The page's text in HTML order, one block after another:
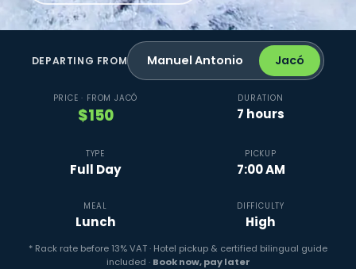
DEPARTING FROM Manuel Antonio Jacó
PRICE · FROM JACÓ
$150
DURATION
7 hours
TYPE
Full Day
PICKUP
7:00 AM
MEAL
Lunch
DIFFICULTY
High
* Rack rate before 13% VAT · Hotel pickup & certified bilingual guide
included · Book now, pay later